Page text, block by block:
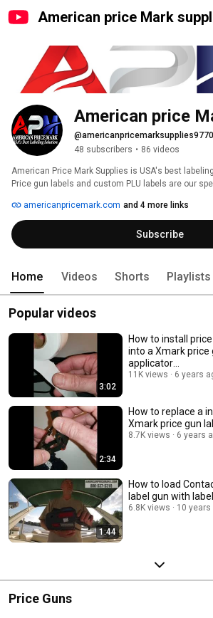
American price Mark
American price
@americanpricemarksupplies9770
48 subscribers • 86 videos
American Price Mark Supplies is USA's best
Price gun labels and custom PLU labels are our
American Price Mark Supplies for your labeling
decisions any business can make.
americanpricemark.com and 4 more links
Subscribe
Home Videos Shorts Playlists
Popular videos
3:02
How to install
into a Xmark price
applicator
11K views 6 years
2:34
How to replace a
Xmark price gun
8.7K views 6 years
1:44
How to load
label gun with
6.8K views 10 years
Price Guns